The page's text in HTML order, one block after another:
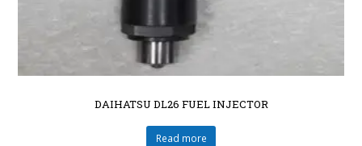
DAIHATSU DL26 FUEL INJECTOR
Read more